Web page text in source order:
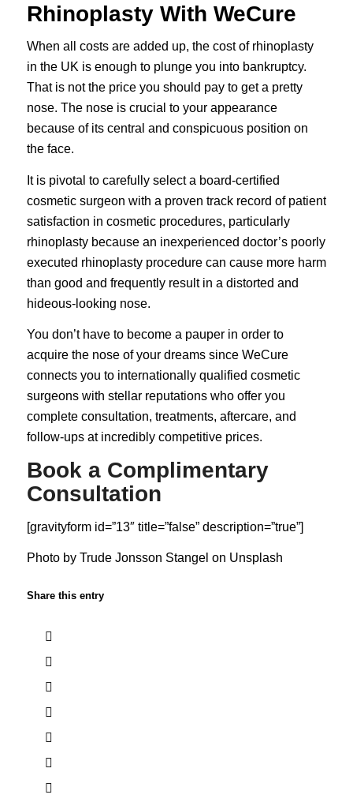
Rhinoplasty With WeCure
When all costs are added up, the cost of rhinoplasty
in the UK is enough to plunge you into bankruptcy.
That is not the price you should pay to get a pretty
nose. The nose is crucial to your appearance
because of its central and conspicuous position on
the face.
It is pivotal to carefully select a board-certified
cosmetic surgeon with a proven track record of patient
satisfaction in cosmetic procedures, particularly
rhinoplasty because an inexperienced doctor’s poorly
executed rhinoplasty procedure can cause more harm
than good and frequently result in a distorted and
hideous-looking nose.
You don’t have to become a pauper in order to
acquire the nose of your dreams since WeCure
connects you to internationally qualified cosmetic
surgeons with stellar reputations who offer you
complete consultation, treatments, aftercare, and
follow-ups at incredibly competitive prices.
Book a Complimentary
Consultation
[gravityform id=”13″ title=”false” description=”true”]
Photo by Trude Jonsson Stangel on Unsplash
Share this entry